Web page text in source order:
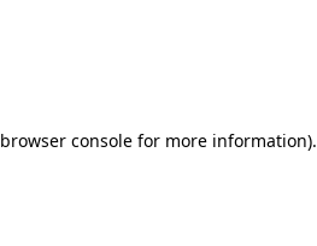
browser consolefor more information).